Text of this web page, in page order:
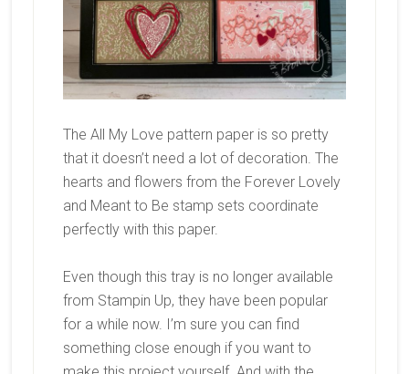
The All My Love pattern paper is so pretty
that it doesn’t need a lot of decoration. The
hearts and flowers from the Forever Lovely
and Meant to Be stamp sets coordinate
perfectly with this paper.
Even though this tray is no longer available
from Stampin Up, they have been popular
for a while now. I’m sure you can find
something close enough if you want to